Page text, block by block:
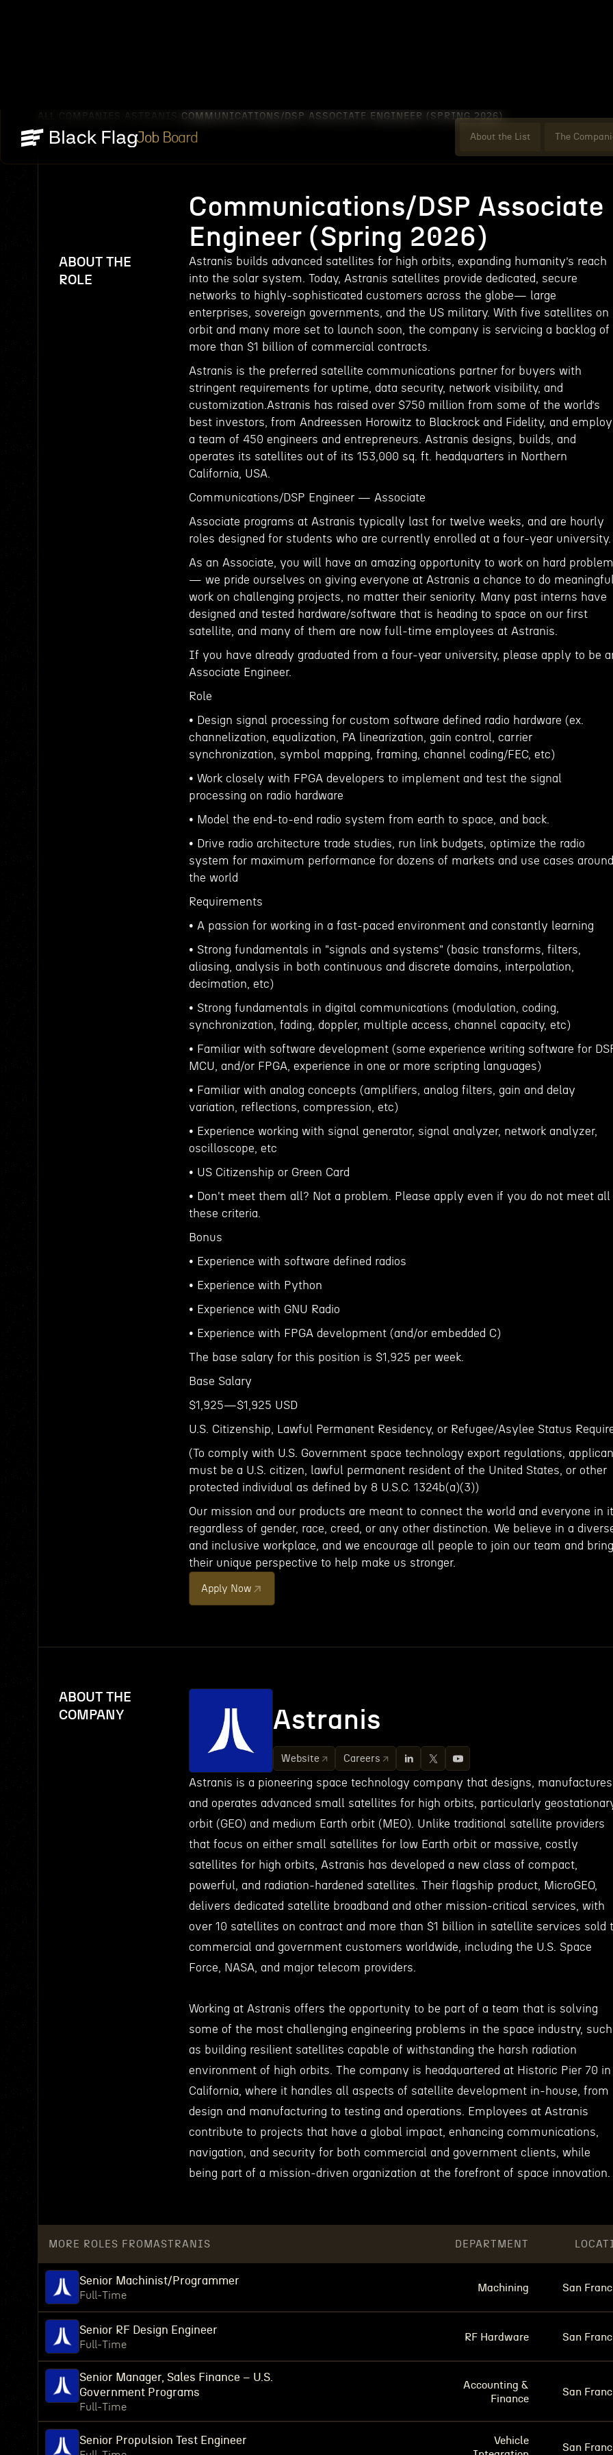
Job Board About the List The
ALL COMPANIES ASTRANIS COMMUNICATIONS/DSP ASSOCIATE ENGINEER (SPRING 2026)
ABOUT THE
ROLE
Communications/DSP Associate
Engineer (Spring 2026)
Astranis builds advanced satellites for high orbits, expanding humanity’s reach
into the solar system. Today, Astranis satellites provide dedicated, secure
networks to highly-sophisticated customers across the globe— large
enterprises, sovereign governments, and the US military. With five satellites on
orbit and many more set to launch soon, the company is servicing a backlog of
more than $1 billion of commercial contracts.
Astranis is the preferred satellite communications partner for buyers with
stringent requirements for uptime, data security, network visibility, and
customization.Astranis has raised over $750 million from some of the world’s
best investors, from Andreessen Horowitz to Blackrock and Fidelity, and
a team of 450 engineers and entrepreneurs. Astranis designs, builds, and
operates its satellites out of its 153,000 sq. ft. headquarters in Northern
California, USA.
Communications/DSP Engineer — Associate
Associate programs at Astranis typically last for twelve weeks, and are hourly
roles designed for students who are currently enrolled at a four-year university.
As an Associate, you will have an amazing opportunity to work on hard
— we pride ourselves on giving everyone at Astranis a chance to do
work on challenging projects, no matter their seniority. Many past interns have
designed and tested hardware/software that is heading to space on our first
satellite, and many of them are now full-time employees at Astranis.
If you have already graduated from a four-year university, please apply to be
Associate Engineer.
Role
• Design signal processing for custom software defined radio hardware (ex.
channelization, equalization, PA linearization, gain control, carrier
synchronization, symbol mapping, framing, channel coding/FEC, etc)
• Work closely with FPGA developers to implement and test the signal
processing on radio hardware
• Model the end-to-end radio system from earth to space, and back.
• Drive radio architecture trade studies, run link budgets, optimize the radio
system for maximum performance for dozens of markets and use cases around
the world
Requirements
• A passion for working in a fast-paced environment and constantly learning
• Strong fundamentals in "signals and systems" (basic transforms, filters,
aliasing, analysis in both continuous and discrete domains, interpolation,
decimation, etc)
• Strong fundamentals in digital communications (modulation, coding,
synchronization, fading, doppler, multiple access, channel capacity, etc)
• Familiar with software development (some experience writing software for
MCU, and/or FPGA, experience in one or more scripting languages)
• Familiar with analog concepts (amplifiers, analog filters, gain and delay
variation, reflections, compression, etc)
• Experience working with signal generator, signal analyzer, network analyzer,
oscilloscope, etc
• US Citizenship or Green Card
• Don't meet them all? Not a problem. Please apply even if you do not meet all
these criteria.
Bonus
• Experience with software defined radios
• Experience with Python
• Experience with GNU Radio
• Experience with FPGA development (and/or embedded C)
The base salary for this position is $1,925 per week.
Base Salary
$1,925—$1,925 USD
U.S. Citizenship, Lawful Permanent Residency, or Refugee/Asylee Status
(To comply with U.S. Government space technology export regulations,
must be a U.S. citizen, lawful permanent resident of the United States, or other
protected individual as defined by 8 U.S.C. 1324b(a)(3))
Our mission and our products are meant to connect the world and everyone in
regardless of gender, race, creed, or any other distinction. We believe in a
and inclusive workplace, and we encourage all people to join our team and bring
their unique perspective to help make us stronger.
Apply Now
ABOUT THE
COMPANY
Astranis
Website Careers
Astranis is a pioneering space technology company that designs,
and operates advanced small satellites for high orbits, particularly
orbit (GEO) and medium Earth orbit (MEO). Unlike traditional satellite providers
that focus on either small satellites for low Earth orbit or massive, costly
satellites for high orbits, Astranis has developed a new class of compact,
powerful, and radiation-hardened satellites. Their flagship product, MicroGEO,
delivers dedicated satellite broadband and other mission-critical services, with
over 10 satellites on contract and more than $1 billion in satellite services sold
commercial and government customers worldwide, including the U.S. Space
Force, NASA, and major telecom providers.
Working at Astranis offers the opportunity to be part of a team that is solving
some of the most challenging engineering problems in the space industry, such
as building resilient satellites capable of withstanding the harsh radiation
environment of high orbits. The company is headquartered at Historic Pier 70 in
California, where it handles all aspects of satellite development in-house, from
design and manufacturing to testing and operations. Employees at Astranis
contribute to projects that have a global impact, enhancing communications,
navigation, and security for both commercial and government clients, while
being part of a mission-driven organization at the forefront of space innovation.
MORE ROLES FROM ASTRANIS DEPARTMENT
Senior Machinist/Programmer
Full-Time
Machining San
Senior RF Design Engineer
Full-Time
RF Hardware San
Senior Manager, Sales Finance – U.S.
Government Programs
Full-Time
Accounting &
Finance
San
Senior Propulsion Test Engineer
Vehicle
San